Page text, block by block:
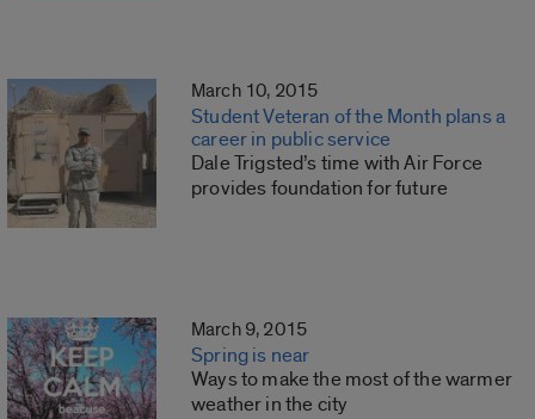
March 10, 2015
Student Veteran of the Month plans a
career in public service
Dale Trigsted’s time with Air Force
provides foundation for future
March 9, 2015
Spring is near
Ways to make the most of the warmer
weather in the city